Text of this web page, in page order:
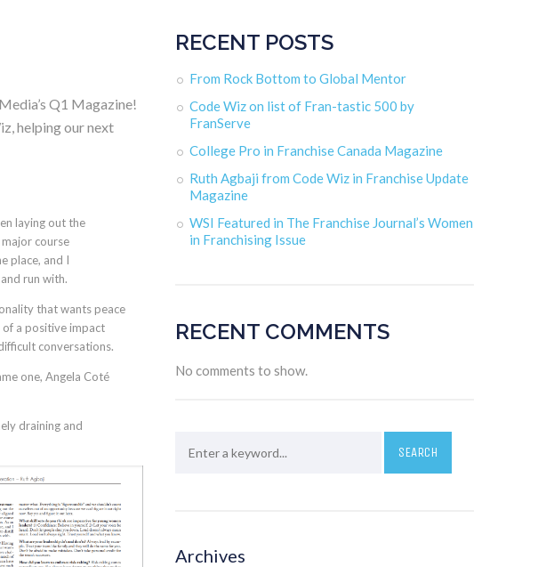
Q1 Magazine!
helping our next
laying out the
course
place, and I
run with.
that wants peace
of a positive impact
conversations.
one, Angela Coté
draining and
RECENT POSTS
From Rock Bottom to Global Mentor
Code Wiz on list of Fran-tastic 500 by
FranServe
College Pro in Franchise Canada Magazine
Ruth Agbaji from Code Wiz in Franchise Update
Magazine
WSI Featured in The Franchise Journal’s Women
in Franchising Issue
RECENT COMMENTS
No comments to show.
Archives